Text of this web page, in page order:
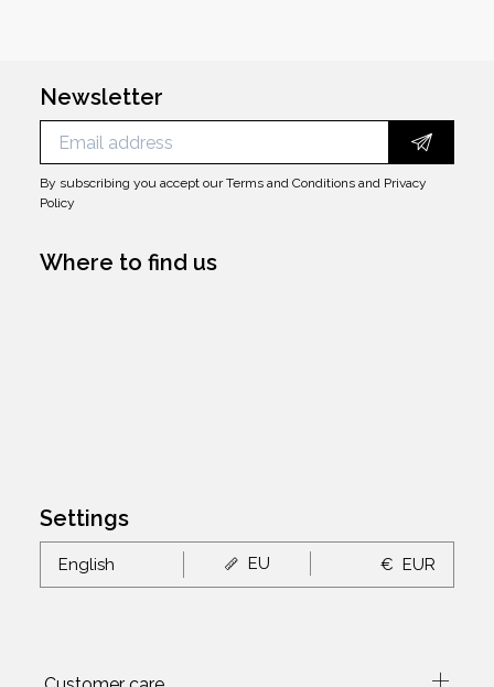
Newsletter
By subscribing you accept ourTerms and Conditions and Privacy
Policy
Where to find us
Settings
English EU € EUR